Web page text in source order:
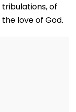
of
love of God.